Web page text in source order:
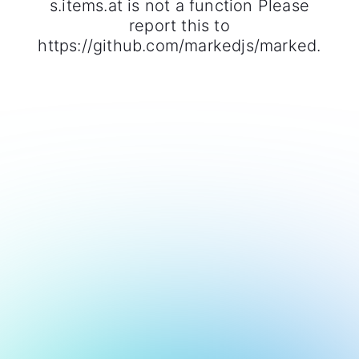
s.items.at is not a function Please
report this to
https://github.com/markedjs/marked.